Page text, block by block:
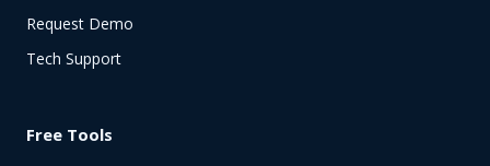
Request Demo
Tech Support
Free Tools